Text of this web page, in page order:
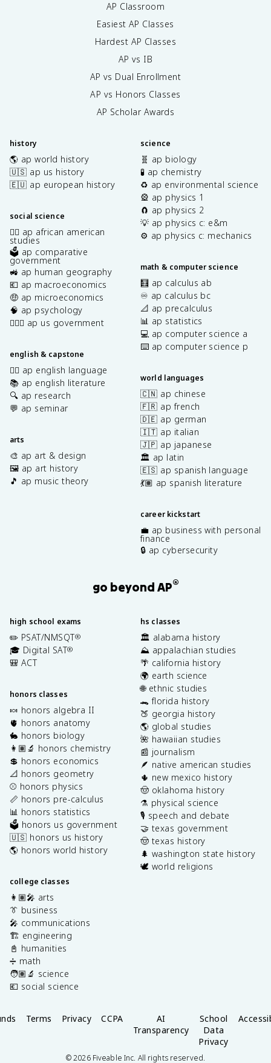
AP Classroom
Easiest AP Classes
Hardest AP Classes
AP vs IB
AP vs Dual Enrollment
AP vs Honors Classes
AP Scholar Awards
history
🌎 ap world history
🇺🇸 ap us history
🇪🇺 ap european history
social science
✊🏿 ap african american
studies
🗳️ ap comparative
government
🚜 ap human geography
💶 ap macroeconomics
🤑 ap microeconomics
🧠 ap psychology
👩🏾‍⚖️ ap us government
english & capstone
✍🏽 ap english language
📚 ap english literature
🔍 ap research
💬 ap seminar
arts
🎨 ap art & design
🖼️ ap art history
🎵 ap music theory
science
🧬 ap biology
🧪 ap chemistry
♻️ ap environmental science
🎡 ap physics 1
🧲 ap physics 2
💡 ap physics c: e&m
⚙️ ap physics c: mechanics
math & computer science
🧮 ap calculus ab
♾️ ap calculus bc
📐 ap precalculus
📊 ap statistics
💻 ap computer science a
⌨️ ap computer science p
world languages
🇨🇳 ap chinese
🇫🇷 ap french
🇩🇪 ap german
🇮🇹 ap italian
🇯🇵 ap japanese
🏛️ ap latin
🇪🇸 ap spanish language
💃🏽 ap spanish literature
career kickstart
💼 ap business with personal
finance
🔒 ap cybersecurity
go beyond AP®
high school exams
✏️ PSAT/NMSQT®
🎓 Digital SAT®
🎒 ACT
honors classes
🍬 honors algebra II
🫀 honors anatomy
🐇 honors biology
👩🏽‍🔬 honors chemistry
💲 honors economics
📐 honors geometry
⚾️ honors physics
📏 honors pre-calculus
📊 honors statistics
🗳️ honors us government
🇺🇸 honors us history
🌎 honors world history
college classes
👩🏽‍🎤 arts
👔 business
🎤 communications
🏗️ engineering
📓 humanities
➗ math
🧑🏽‍🔬 science
💶 social science
hs classes
🏛️ alabama history
⛰️ appalachian studies
🌴 california history
🌍 earth science
🌐 ethnic studies
🐊 florida history
🍑 georgia history
🌎 global studies
🌺 hawaiian studies
📰 journalism
🪶 native american studies
🌵 new mexico history
🤠 oklahoma history
⚗️ physical science
🎙️ speech and debate
🤝 texas government
🤠 texas history
🌲 washington state history
🕊️ world religions
Terms Privacy CCPA
AI
Transparency
School
Data
Privacy
©2026Fiveable Inc. All rights reserved.